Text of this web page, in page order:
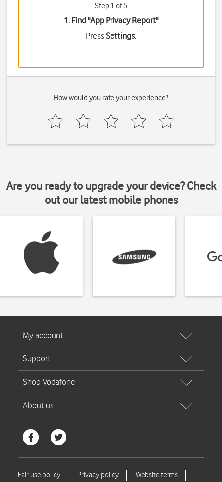
Step 1 of 5
1. Find "App Privacy Report"
PressSettings.
How would you rate your experience?
Are you ready to upgrade your device? Check
out our latest mobile phones